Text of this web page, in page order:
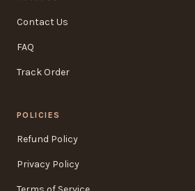
Contact Us
FAQ
Track Order
POLICIES
Refund Policy
Privacy Policy